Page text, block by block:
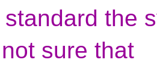
the
sure that